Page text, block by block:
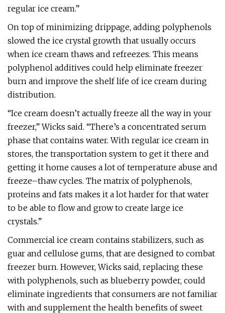
regular ice cream.”
On top of minimizing drippage, adding polyphenols
slowed the ice crystal growth that usually occurs
when ice cream thaws and refreezes. This means
polyphenol additives could help eliminate freezer
burn and improve the shelf life of ice cream during
distribution.
“Ice cream doesn’t actually freeze all the way in your
freezer,” Wicks said. “There’s a concentrated serum
phase that contains water. With regular ice cream in
stores, the transportation system to get it there and
getting it home causes a lot of temperature abuse and
freeze–thaw cycles. The matrix of polyphenols,
proteins and fats makes it a lot harder for that water
to be able to flow and grow to create large ice
crystals.”
Commercial ice cream contains stabilizers, such as
guar and cellulose gums, that are designed to combat
freezer burn. However, Wicks said, replacing these
with polyphenols, such as blueberry powder, could
eliminate ingredients that consumers are not familiar
with and supplement the health benefits of sweet